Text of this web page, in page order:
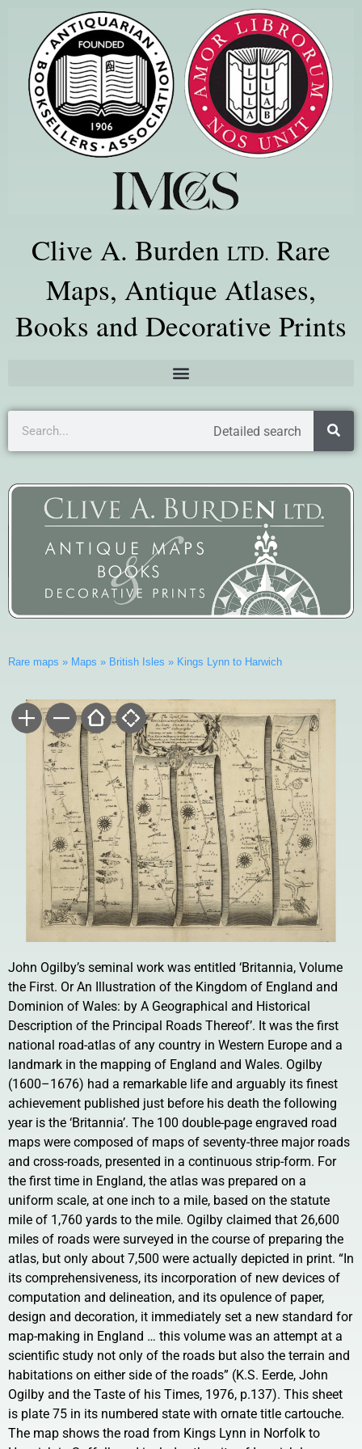
Clive A. Burden LTD. Rare
Maps, Antique Atlases,
Books and Decorative Prints
Detailed search
Rare maps » Maps » British Isles » Kings Lynn to Harwich
John Ogilby’s seminal work was entitled ‘Britannia, Volume
the First. Or An Illustration of the Kingdom of England and
Dominion of Wales: by A Geographical and Historical
Description of the Principal Roads Thereof’. It was the first
national road-atlas of any country in Western Europe and a
landmark in the mapping of England and Wales. Ogilby
(1600–1676) had a remarkable life and arguably its finest
achievement published just before his death the following
year is the ‘Britannia’. The 100 double-page engraved road
maps were composed of maps of seventy-three major roads
and cross-roads, presented in a continuous strip-form. For
the first time in England, the atlas was prepared on a
uniform scale, at one inch to a mile, based on the statute
mile of 1,760 yards to the mile. Ogilby claimed that 26,600
miles of roads were surveyed in the course of preparing the
atlas, but only about 7,500 were actually depicted in print. “In
its comprehensiveness, its incorporation of new devices of
computation and delineation, and its opulence of paper,
design and decoration, it immediately set a new standard for
map-making in England … this volume was an attempt at a
scientific study not only of the roads but also the terrain and
habitations on either side of the roads” (K.S. Eerde, John
Ogilby and the Taste of his Times, 1976, p.137). This sheet
is plate 75 in its numbered state with ornate title cartouche.
The map shows the road from Kings Lynn in Norfolk to